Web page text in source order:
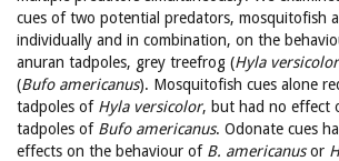
cues of two potential predators, mosquitofish
individually and in combination, on the
anuran tadpoles, grey treefrog (Hyla versicolor
(Bufo americanus). Mosquitofish cues alone
tadpoles of Hyla versicolor, but had no effect
tadpoles of Bufo americanus. Odonate cues
effects on the behaviour of B. americanusor